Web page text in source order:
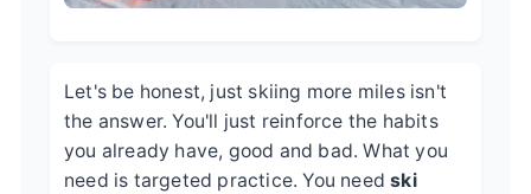
Let's be honest, just skiing more miles isn't
the answer. You'll just reinforce the habits
you already have, good and bad. What you
need is targeted practice. You needski